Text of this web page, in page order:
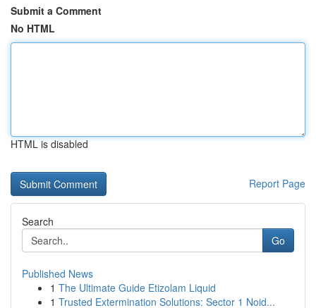
Submit a Comment
No HTML
HTML is disabled
Report Page
Search
Go
Published News
1 The Ultimate Guide Etizolam Liquid
1 Trusted Extermination Solutions: Sector 1 Noid...